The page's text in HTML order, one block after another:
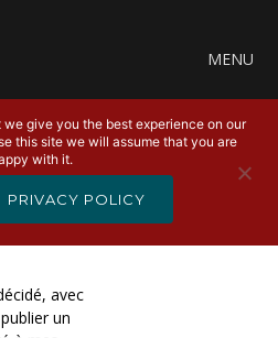
MENU
– Un
avec
un
give you the best experience on our
this site we will assume that you are
with it.
PRIVACY POLICY